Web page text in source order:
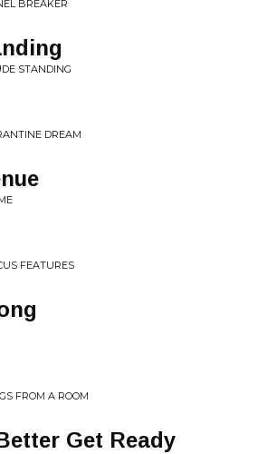
BREAKER
STANDING
DREAM
FEATURES
FROM A ROOM
Get Ready